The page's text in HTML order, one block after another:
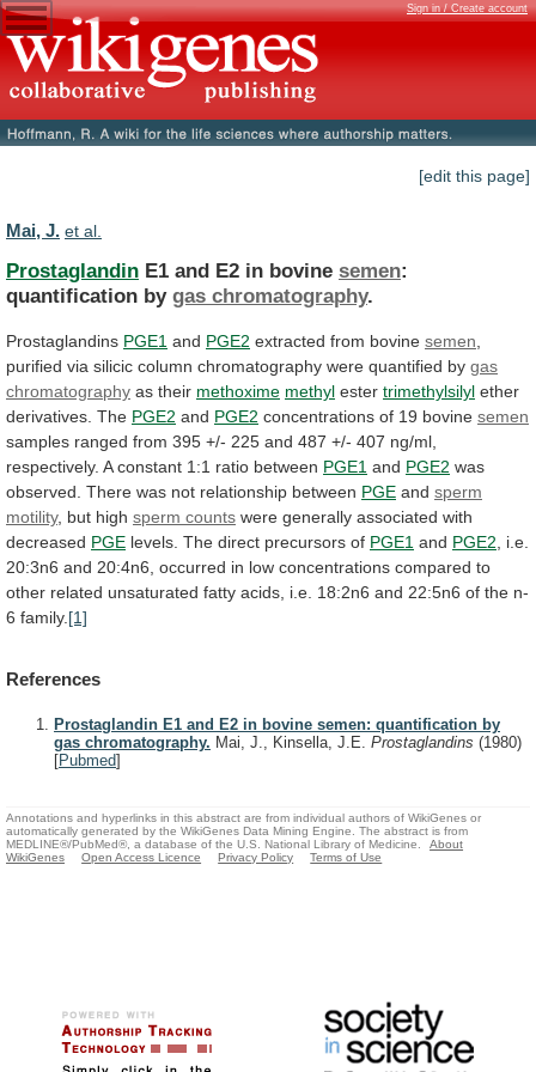
Sign in / Create account
[edit this page]
Mai, J. et al.
Prostaglandin E1 and E2 in bovine semen:
quantification by gas chromatography.
Prostaglandins PGE1 and PGE2 extracted from bovine semen
purified via silicic column chromatography were quantified by gas
chromatography as their methoxime methyl ester trimethylsilyl ether
derivatives. The PGE2 and PGE2 concentrations of 19 bovine semen
samples ranged from 395 +/- 225 and 487 +/- 407 ng/ml,
respectively. A constant 1:1 ratio between PGE1 and PGE2 was
observed. There was not relationship between PGE and sperm
motility, but high sperm counts were generally associated with
decreased PGE levels. The direct precursors of PGE1 and PGE2
i.e.
20:3n6 and 20:4n6, occurred in low concentrations compared to
other related unsaturated fatty acids, i.e. 18:2n6 and 22:5n6 of the n-
6 family. [1]
References
Prostaglandin E1 and E2 in bovine semen: quantification by
gas chromatography. Mai, J., Kinsella, J.E. Prostaglandins (1980)
[Pubmed]
Annotations and hyperlinks in this abstract are from individual authors of WikiGenes or
automatically generated by the WikiGenes Data Mining Engine. The abstract is from
MEDLINE®/PubMed®, a database of the U.S. National Library of Medicine.
About
WikiGenes
Open Access Licence Privacy Policy Terms of Use